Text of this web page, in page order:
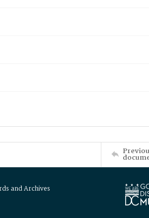
and Archives